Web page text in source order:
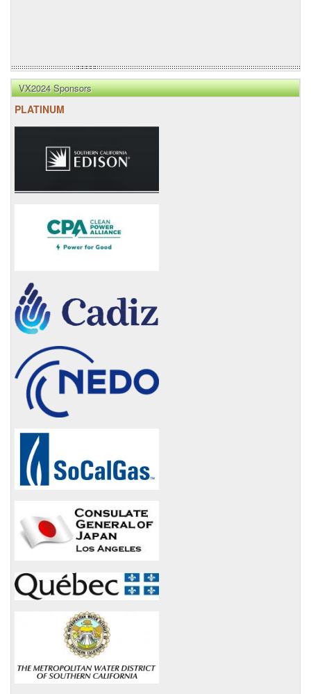
VX2024 Sponsors
PLATINUM